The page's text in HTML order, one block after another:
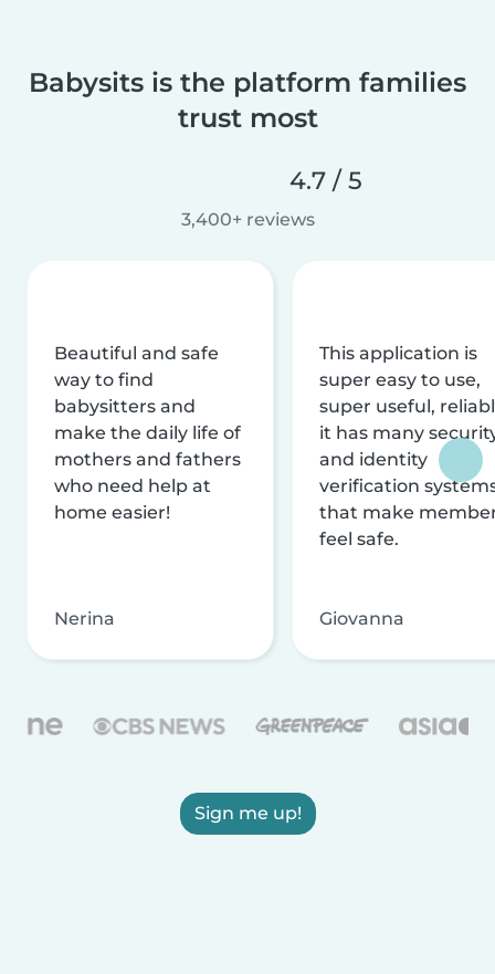
Babysits is the platform families
trust most
4.7 / 5
3,400+ reviews
Beautiful and safe
way to find
babysitters and
make the daily life of
mothers and fathers
who need help at
home easier!
Nerina
This application is
super easy to use,
super useful,
it has many
and identity
verification
that make
feel safe.
Giovanna
Sign me up!